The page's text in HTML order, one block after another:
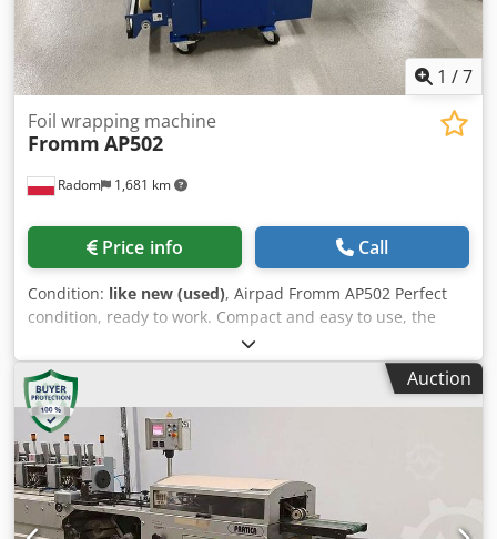
1 /7
Radom 1,681 km
Foil wrapping machine
Fromm AP502
Price info Call
Condition: like new (used), Airpad Fromm AP502 Perfect
condition, ready to work. Compact and easy to use, the
Airpad AP502 produces protective padding material. No
operator needed – just one button press. Pre-programmed
programs for the production of airbags of various sizes.
Dedpfx Amowyak Ajyokr Changing the program by pressing
a button. Weight: 228 kg Year of production 2018.
Auction